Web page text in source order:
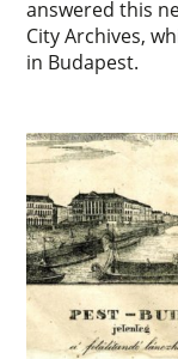
answered this
City Archives,
in Budapest.